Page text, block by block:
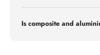
Is composite and